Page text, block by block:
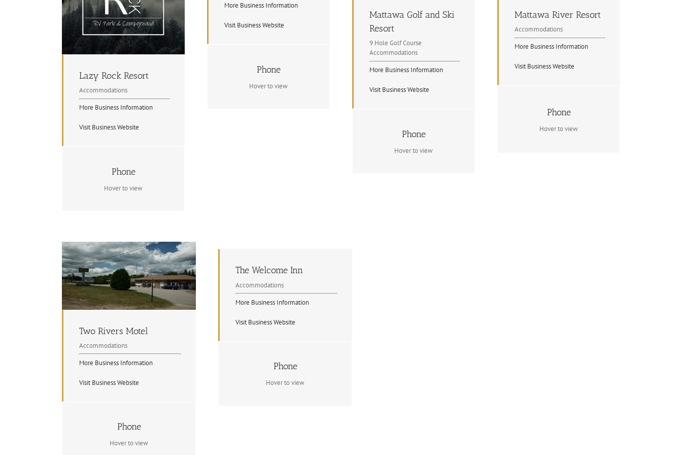
Lazy Rock Resort
Accommodations
More Business Information
Visit Business Website
Phone
Hover to view
Contact Info
More Business Information
Visit Business Website
Phone
Hover to view
Contact Info
Mattawa Golf and Ski
Resort
9 Hole Golf Course
Accommodations
More Business Information
Visit Business Website
Phone
Hover to view
Contact Info
Mattawa River Resort
Accommodations
More Business Information
Visit Business Website
Phone
Hover to view
Contact Info
(705) 744-5020
Two Rivers Motel
Accommodations
More Business Information
Visit Business Website
Phone
Hover to view
Contact Info
The Welcome Inn
Accommodations
More Business Information
Visit Business Website
Phone
Hover to view
Contact Info